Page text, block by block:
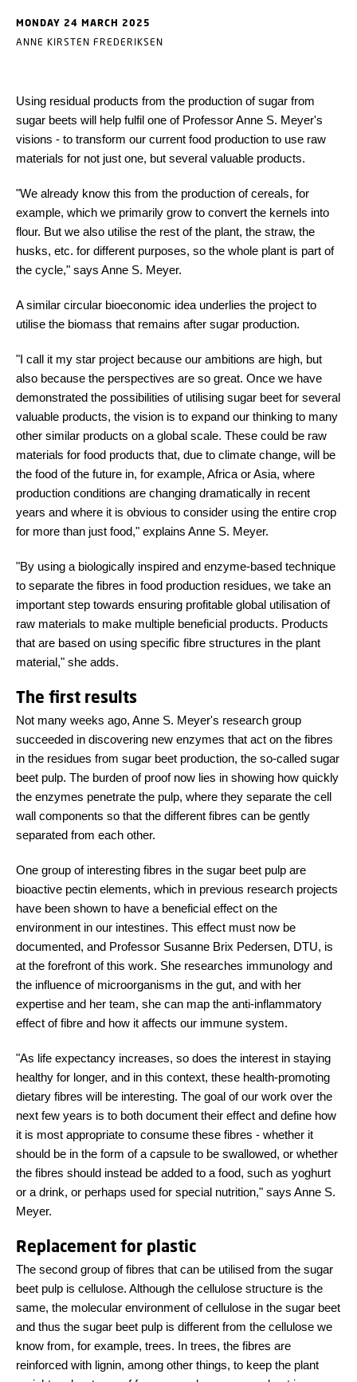
MONDAY 24 MARCH 2025
ANNE KIRSTEN FREDERIKSEN
Using residual products from the production of sugar from
sugar beets will help fulfil one of Professor Anne S. Meyer's
visions - to transform our current food production to use raw
materials for not just one, but several valuable products.
"We already know this from the production of cereals, for
example, which we primarily grow to convert the kernels into
flour. But we also utilise the rest of the plant, the straw, the
husks, etc. for different purposes, so the whole plant is part of
the cycle," says Anne S. Meyer.
A similar circular bioeconomic idea underlies the project to
utilise the biomass that remains after sugar production.
"I call it my star project because our ambitions are high, but
also because the perspectives are so great. Once we have
demonstrated the possibilities of utilising sugar beet for several
valuable products, the vision is to expand our thinking to many
other similar products on a global scale. These could be raw
materials for food products that, due to climate change, will be
the food of the future in, for example, Africa or Asia, where
production conditions are changing dramatically in recent
years and where it is obvious to consider using the entire crop
for more than just food," explains Anne S. Meyer.
"By using a biologically inspired and enzyme-based technique
to separate the fibres in food production residues, we take an
important step towards ensuring profitable global utilisation of
raw materials to make multiple beneficial products. Products
that are based on using specific fibre structures in the plant
material," she adds.
The first results
Not many weeks ago, Anne S. Meyer's research group
succeeded in discovering new enzymes that act on the fibres
in the residues from sugar beet production, the so-called sugar
beet pulp. The burden of proof now lies in showing how quickly
the enzymes penetrate the pulp, where they separate the cell
wall components so that the different fibres can be gently
separated from each other.
One group of interesting fibres in the sugar beet pulp are
bioactive pectin elements, which in previous research projects
have been shown to have a beneficial effect on the
environment in our intestines. This effect must now be
documented, and Professor Susanne Brix Pedersen, DTU, is
at the forefront of this work. She researches immunology and
the influence of microorganisms in the gut, and with her
expertise and her team, she can map the anti-inflammatory
effect of fibre and how it affects our immune system.
"As life expectancy increases, so does the interest in staying
healthy for longer, and in this context, these health-promoting
dietary fibres will be interesting. The goal of our work over the
next few years is to both document their effect and define how
it is most appropriate to consume these fibres - whether it
should be in the form of a capsule to be swallowed, or whether
the fibres should instead be added to a food, such as yoghurt
or a drink, or perhaps used for special nutrition," says Anne S.
Meyer.
Replacement for plastic
The second group of fibres that can be utilised from the sugar
beet pulp is cellulose. Although the cellulose structure is the
same, the molecular environment of cellulose in the sugar beet
and thus the sugar beet pulp is different from the cellulose we
know from, for example, trees. In trees, the fibres are
reinforced with lignin, among other things, to keep the plant